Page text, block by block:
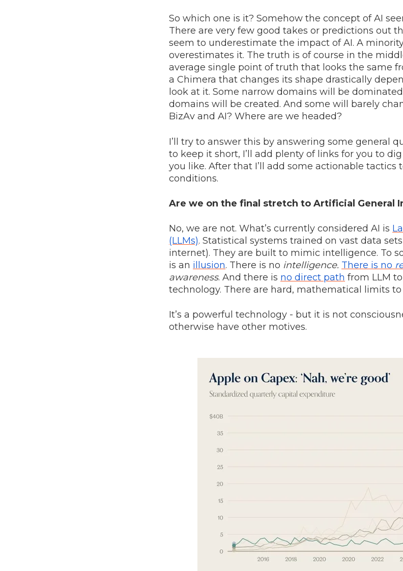
So which one is it? Somehow the concept of AI
There are very few good takes or predictions out
seem to underestimate the impact of AI. A
overestimates it. The truth is of course in the
average single point of truth that looks the same
a Chimera that changes its shape drastically
look at it. Some narrow domains will be
domains will be created. And some will barely
BizAv and AI? Where are we headed?
I’ll try to answer this by answering some general
to keep it short, I’ll add plenty of links for you to
you like. After that I’ll add some actionable tactics
conditions.
Are we on the final stretch to Artificial General
No, we are not. What’s currently considered AI is
(LLMs). Statistical systems trained on vast data
internet). They are built to mimic intelligence. To
is an illusion. There is no intelligence. There is no
awareness. And there is no direct path from LLM
technology. There are hard, mathematical limits to
It’s a powerful technology - but it is not
otherwise have other motives.